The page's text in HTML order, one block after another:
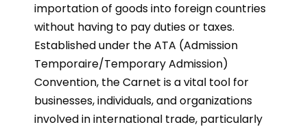
importation of goods into foreign countries
without having to pay duties or taxes.
Established under the ATA (Admission
Temporaire/Temporary Admission)
Convention, the Carnet is a vital tool for
businesses, individuals, and organizations
involved in international trade, particularly